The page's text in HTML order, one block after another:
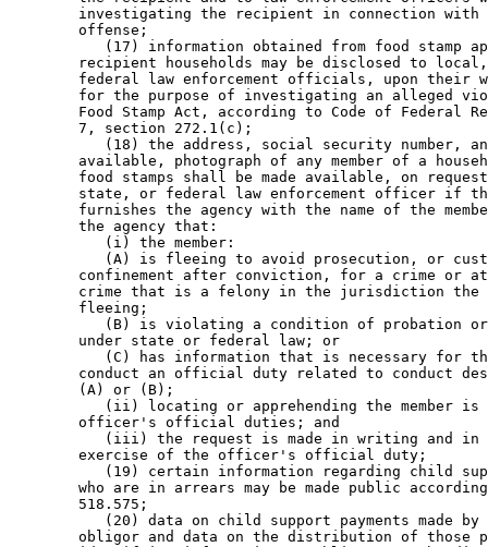
investigating the recipient in connection
        offense;
(17) information obtained from food stamp
recipient households may be disclosed to
federal law enforcement officials, upon their
for the purpose of investigating an alleged
Food Stamp Act, according to Code of Federal
        7, section 272.1(c);
(18) the address, social security number,
available, photograph of any member of a
food stamps shall be made available, on
state, or federal law enforcement officer if
furnishes the agency with the name of the
        the agency that:
           (i) the member:
(A) is fleeing to avoid prosecution, or
confinement after conviction, for a crime or
crime that is a felony in the jurisdiction
        fleeing;
(B) is violating a condition of probation
        under state or federal law; or
(C) has information that is necessary for
conduct an official duty related to conduct
        (A) or (B);
(ii) locating or apprehending the member
        officer's official duties; and
(iii) the request is made in writing and
        exercise of the officer's official duty;
(19) certain information regarding child
who are in arrears may be made public
        518.575;
(20) data on child support payments made
obligor and data on the distribution of those